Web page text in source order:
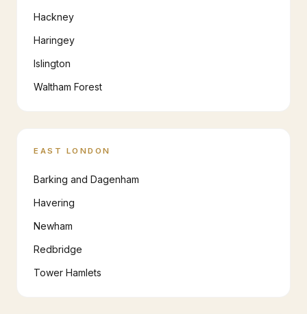
Hackney
Haringey
Islington
Waltham Forest
EAST LONDON
Barking and Dagenham
Havering
Newham
Redbridge
Tower Hamlets